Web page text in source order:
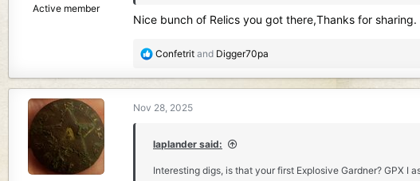
Active member
Nice bunch of Relics you got there,Thanks for sharing.
R
a
t
o
s
Confetrit and Digger70pa
Nov 28, 2025
laplander said:
Interesting digs, is that your first Explosive Gardner? GPX I